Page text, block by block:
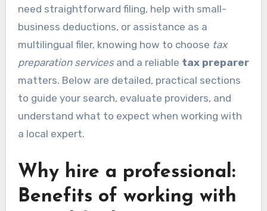
need straightforward filing, help with small-
business deductions, or assistance as a
multilingual filer, knowing how to choose tax
preparation servicesand a reliable tax preparer
matters. Below are detailed, practical sections
to guide your search, evaluate providers, and
understand what to expect when working with
a local expert.
Why hire a professional:
Benefits of working with